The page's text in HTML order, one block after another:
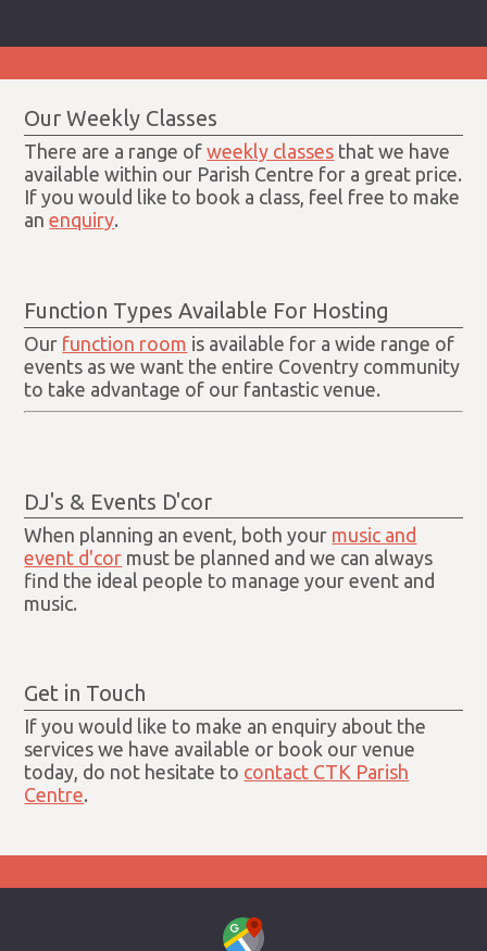
Our Weekly Classes
There are a range ofweekly classes that we have
available within our Parish Centre for a great price.
If you would like to book a class, feel free to make
anenquiry.
Function Types Available For Hosting
Our function room is available for a wide range of
events as we want the entire Coventry community
to take advantage of our fantastic venue.
DJ's & Events D'cor
When planning an event, both your music and
event d'cor must be planned and we can always
find the ideal people to manage your event and
music.
Get in Touch
If you would like to make an enquiry about the
services we have available or book our venue
today, do not hesitate to contact CTK Parish
Centre.